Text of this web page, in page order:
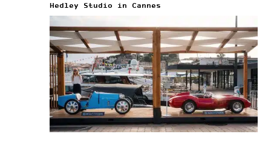
Hedley Studio in Cannes